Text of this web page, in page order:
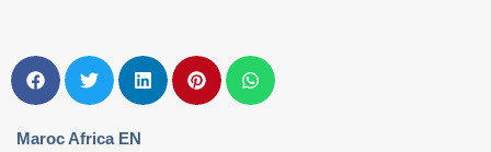
Maroc Africa EN